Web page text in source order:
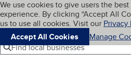
Skip to main content
Cookies on BBB.org
We use cookies to give users the
experience. By clicking “Accept All
us to use all cookies. Visit our Privacy
Accept All Cookies
Manage
Navigation menu
Menu
Find local businesses